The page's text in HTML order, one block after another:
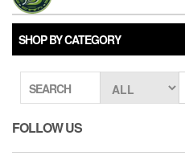
SHOP BY CATEGORY
SEARCH
FOLLOW US